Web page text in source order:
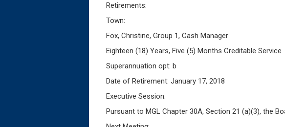
Retirements:
Town:
Fox, Christine, Group 1, Cash Manager
Eighteen (18) Years, Five (5) Months Creditable Service
Superannuation opt: b
Date of Retirement: January 17, 2018
Executive Session:
Pursuant to MGL Chapter 30A, Section 21 (a)(3), the